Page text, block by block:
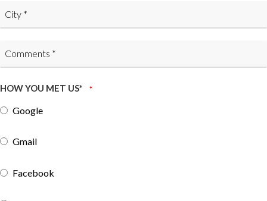
HOW YOU MET US* *
Google
Gmail
Facebook